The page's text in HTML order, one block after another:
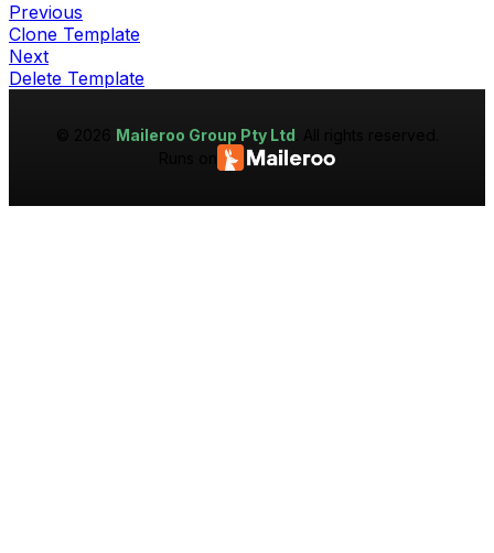
Previous
Clone Template
Next
Delete Template
Maileroo Group Pty Ltd